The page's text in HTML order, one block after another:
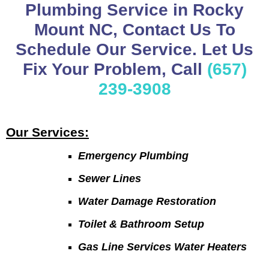
Plumbing Service in Rocky
Mount NC, Contact Us To
Schedule Our Service. Let Us
Fix Your Problem, Call (657)
239-3908
Our Services:
Emergency Plumbing
Sewer Lines
Water Damage Restoration
Toilet & Bathroom Setup
Gas Line Services Water Heaters